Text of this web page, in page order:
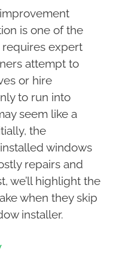
is one of the
requires expert
attempt to
or hire
to run into
seem like a
the
windows
repairs and
we’ll highlight the
when they skip
installer.